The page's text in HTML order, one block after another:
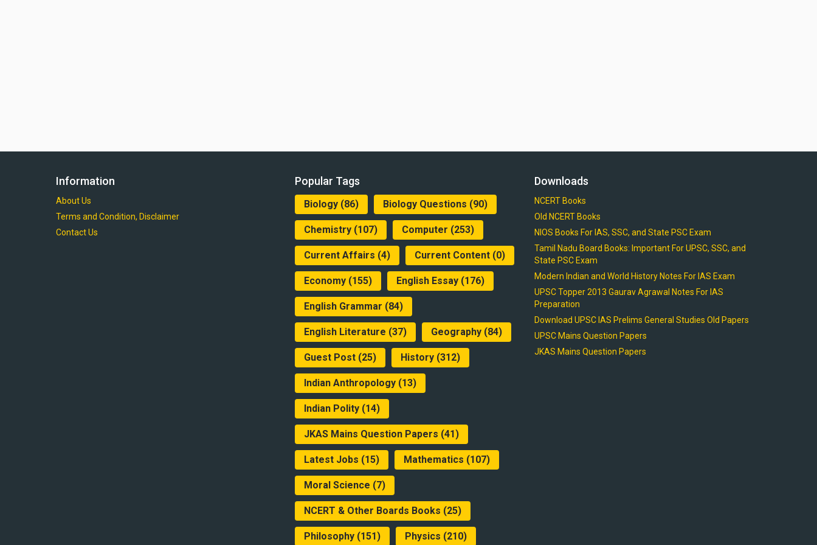
Information
About Us
Terms and Condition, Disclaimer
Contact Us
Popular Tags
Biology (86) Biology Questions (90)
Chemistry (107) Computer (253)
Current Affairs (4) Current Content (0)
Economy (155) English Essay (176)
English Grammar (84)
English Literature (37) Geography (84)
Guest Post (25) History (312)
Indian Anthropology (13)
Indian Polity (14)
JKAS Mains Question Papers (41)
Latest Jobs (15) Mathematics (107)
Moral Science (7)
NCERT & Other Boards Books (25)
Philosophy (151) Physics (210)
Downloads
NCERT Books
Old NCERT Books
NIOS Books For IAS, SSC, and State PSC Exam
Tamil Nadu Board Books: Important For UPSC, SSC, and
State PSC Exam
Modern Indian and World History Notes For IAS Exam
UPSC Topper 2013 Gaurav Agrawal Notes For IAS
Preparation
Download UPSC IAS Prelims General Studies Old Papers
UPSC Mains Question Papers
JKAS Mains Question Papers